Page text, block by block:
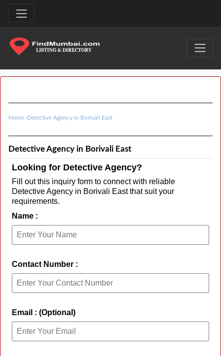
Home ›Detective Agency in Borivali East
Detective Agency in Borivali East
Looking for Detective Agency?
Fill out this inquiry form to connect with reliable
Detective Agency in Borivali East that suit your
requirements.
Name :
Contact Number :
Email : (Optional)